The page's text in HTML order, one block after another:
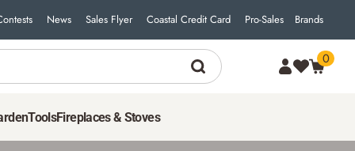
News Sales Flyer Coastal Credit Card Pro-Sales Brands
0
ToolsFireplaces & Stoves